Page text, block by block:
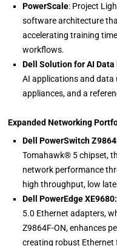
PowerScale: Project
software architecture
accelerating training
workflows.
Dell Solution for AI
AI applications and data
appliances, and a
Expanded Networking
Dell PowerSwitch
Tomahawk® 5 chipset,
network performance
high throughput, low
Dell PowerEdge XE9680:
5.0 Ethernet adapters,
Z9864F-ON, enhances
creating robust Ethernet